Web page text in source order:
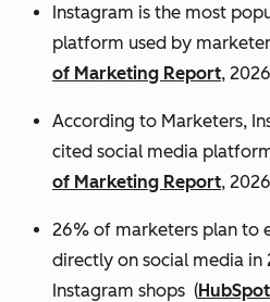
Instagram is the most
platform used by
of Marketing Report,
According to Marketers,
cited social media
of Marketing Report,
26% of marketers plan to
directly on social media in
Instagram shops (